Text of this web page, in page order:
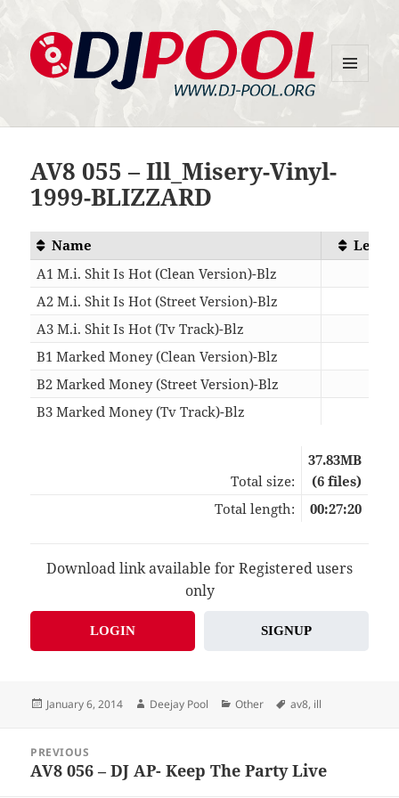
AV8 055 – Ill_Misery-Vinyl-
1999-BLIZZARD
Name
A1 M.i. Shit Is Hot (Clean Version)-Blz
A2 M.i. Shit Is Hot (Street Version)-Blz
A3 M.i. Shit Is Hot (Tv Track)-Blz
B1 Marked Money (Clean Version)-Blz
B2 Marked Money (Street Version)-Blz
B3 Marked Money (Tv Track)-Blz
Total size:
37.83MB
(6 files)
Total length:
00:27:20
Download link available for Registered users
only
LOGIN SIGNUP
Posted
January 6, 2014 Author
Deejay Pool Categories
Other Tags
av8, ill
navigation
PREVIOUS
Previous
AV8 056 – DJ AP- Keep The Party Live